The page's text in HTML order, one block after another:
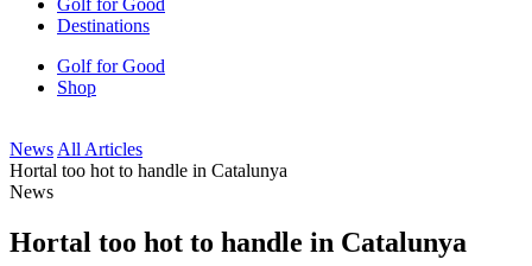
Golf for Good
Destinations
Golf for Good
Shop
News All Articles
Hortal too hot to handle in Catalunya
News
Hortal too hot to handle in Catalunya